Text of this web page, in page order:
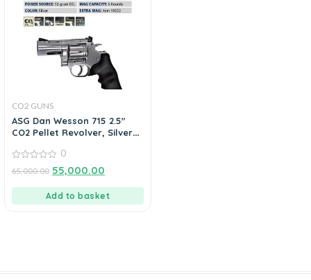
CO2 GUNS
ASG Dan Wesson 715 2.5″
CO2 Pellet Revolver, Silver
out
0
65,000.00 55,000.00
Add to basket